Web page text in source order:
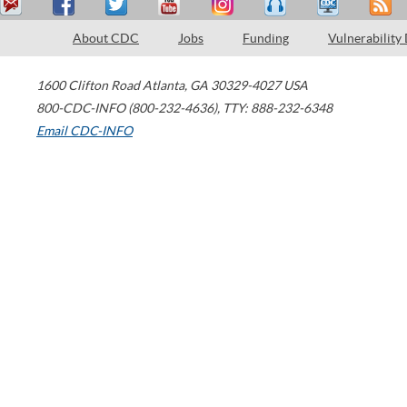
About CDC Jobs Funding Vulnerability
1600 Clifton Road Atlanta, GA 30329-4027 USA
800-CDC-INFO (800-232-4636), TTY: 888-232-6348
Email CDC-INFO